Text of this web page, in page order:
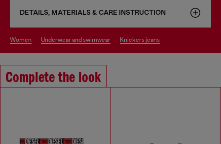
DETAILS, MATERIALS & CARE INSTRUCTION
women underwear and swimwear knickers jeans
Complete the look